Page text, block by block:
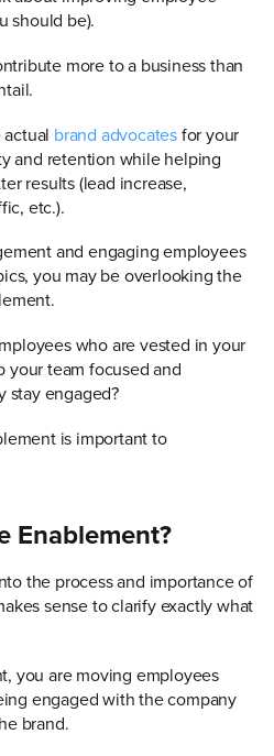
should be).
more to a business than
actual brand advocates for your
and retention while helping
results (lead increase,
etc.).
and engaging employees
you may be overlooking the
who are vested in your
your team focused and
stay engaged?
is important to
Enablement?
the process and importance of
sense to clarify exactly what
you are moving employees
engaged with the company
brand.